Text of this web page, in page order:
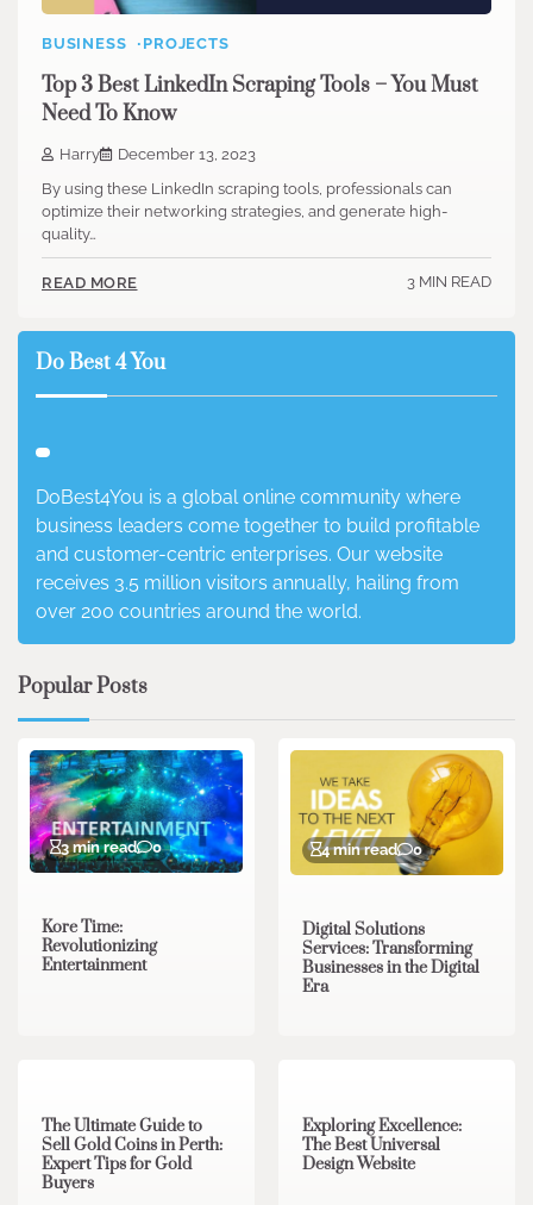
BUSINESS PROJECTS
Top 3 Best LinkedIn Scraping Tools – You Must
Need To Know
Harry
December 13, 2023
By using these LinkedIn scraping tools, professionals can
optimize their networking strategies, and generate high-
quality…
READ MORE 3 MIN READ
Do Best 4 You
DoBest4You is a global online community where
business leaders come together to build profitable
and customer-centric enterprises. Our website
receives 3.5 million visitors annually, hailing from
over 200 countries around the world.
Popular Posts
3 min read 0
Kore Time:
Revolutionizing
Entertainment
4 min read 0
Digital Solutions
Services: Transforming
Businesses in the Digital
Era
The Ultimate Guide to
Sell Gold Coins in Perth:
Expert Tips for Gold
Buyers
Exploring Excellence:
The Best Universal
Design Website